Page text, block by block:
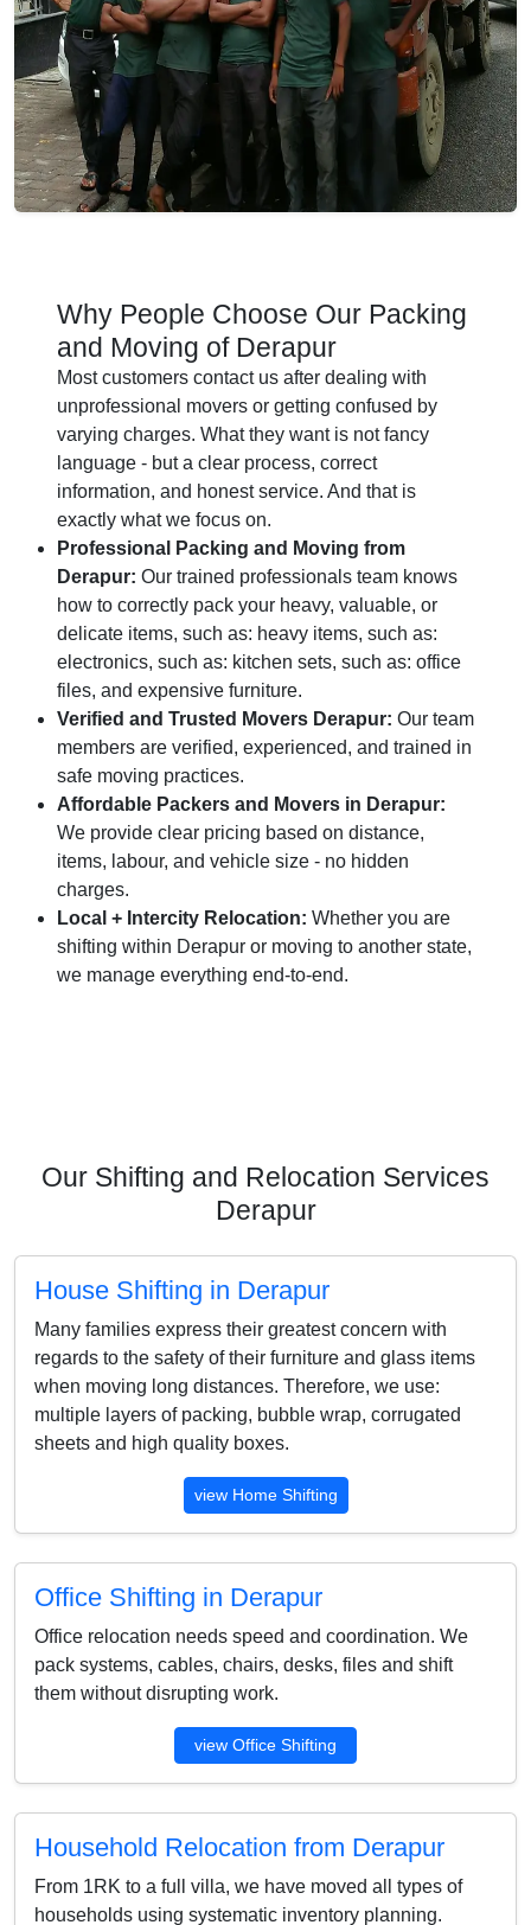
Why People Choose Our Packing
and Moving of Derapur
Most customers contact us after dealing with
unprofessional movers or getting confused by
varying charges. What they want is not fancy
language - but a clear process, correct
information, and honest service. And that is
exactly what we focus on.
Professional Packing and Moving from
Derapur: Our trained professionals team knows
how to correctly pack your heavy, valuable, or
delicate items, such as: heavy items, such as:
electronics, such as: kitchen sets, such as: office
files, and expensive furniture.
Verified and Trusted Movers Derapur: Our team
members are verified, experienced, and trained in
safe moving practices.
Affordable Packers and Movers in Derapur:
We provide clear pricing based on distance,
items, labour, and vehicle size - no hidden
charges.
Local + Intercity Relocation: Whether you are
shifting within Derapur or moving to another state,
we manage everything end-to-end.
Our Shifting and Relocation Services
Derapur
House Shifting in Derapur
Many families express their greatest concern with
regards to the safety of their furniture and glass items
when moving long distances. Therefore, we use:
multiple layers of packing, bubble wrap, corrugated
sheets and high quality boxes.
view Home Shifting
Office Shifting in Derapur
Office relocation needs speed and coordination. We
pack systems, cables, chairs, desks, files and shift
them without disrupting work.
view Office Shifting
Household Relocation from Derapur
From 1RK to a full villa, we have moved all types of
households using systematic inventory planning.